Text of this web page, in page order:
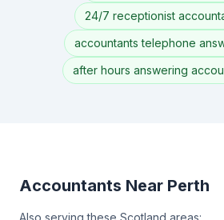
24/7 receptionist
accountants telephone
after hours answering
Accountants Near Perth
Also serving these Scotland areas: